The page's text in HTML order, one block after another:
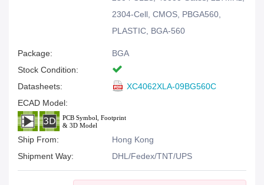
2304-Cell, CMOS, PBGA560,
PLASTIC, BGA-560
Package:
BGA
Stock Condition:
Datasheets:
XC4062XLA-09BG560C
ECAD Model:
Ship From:
Hong Kong
Shipment Way:
DHL/Fedex/TNT/UPS